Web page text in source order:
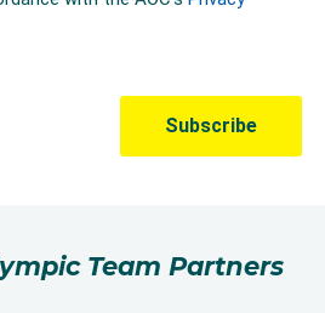
Team Partners